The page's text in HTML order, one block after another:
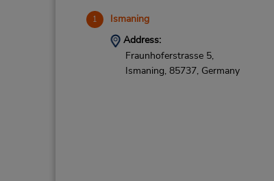
1 Ismaning
Address:
Fraunhoferstrasse 5,
Ismaning, 85737, Germany